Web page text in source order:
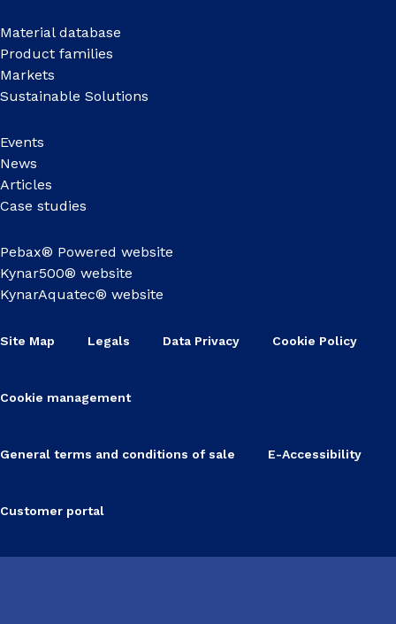
Material database
Product families
Markets
Sustainable Solutions
Events
News
Articles
Case studies
Pebax® Powered website
Kynar500® website
KynarAquatec® website
Site Map Legals Data Privacy Cookie Policy
Cookie management
General terms and conditions of sale E-Accessibility
Customer portal